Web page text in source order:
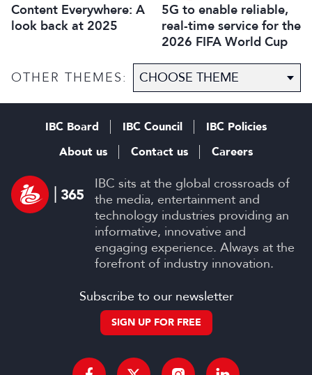
Content Everywhere: A
look back at 2025
5G to enable reliable,
real-time service for the
2026 FIFA World Cup
OTHER THEMES:
IBC sits at the global crossroads of
the media, entertainment and
technology industries providing an
informative, innovative and
engaging experience. Always at the
forefront of industry innovation.
IBC Board IBC Council
IBC Policies
About us
Contact us Careers
Subscribe to our newsletter
SIGN UP FOR FREE